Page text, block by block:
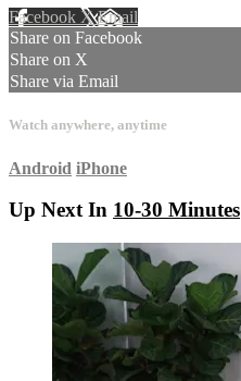
Facebook XEmail
Share on Facebook
Share on X
Share via Email
Watch anywhere, anytime
Android iPhone
Up Next In 10-30 Minutes